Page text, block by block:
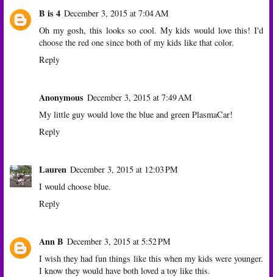
B is 4 December 3, 2015 at 7:04 AM
Oh my gosh, this looks so cool. My kids would love this! I'd
choose the red one since both of my kids like that color.
Reply
Anonymous December 3, 2015 at 7:49 AM
My little guy would love the blue and green PlasmaCar!
Reply
Lauren December 3, 2015 at 12:03 PM
I would choose blue.
Reply
Ann B December 3, 2015 at 5:52 PM
I wish they had fun things like this when my kids were younger.
I know they would have both loved a toy like this.